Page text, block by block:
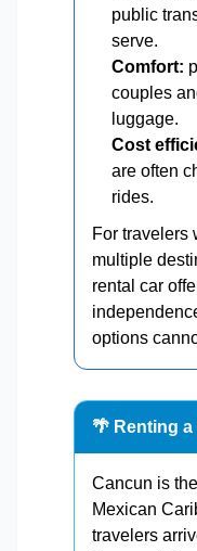
public
serve.
Comfort:
couples
luggage.
Cost
are often
rides.
For travelers
multiple
rental car
options
🌴 Renting
Cancun is
Mexican
travelers